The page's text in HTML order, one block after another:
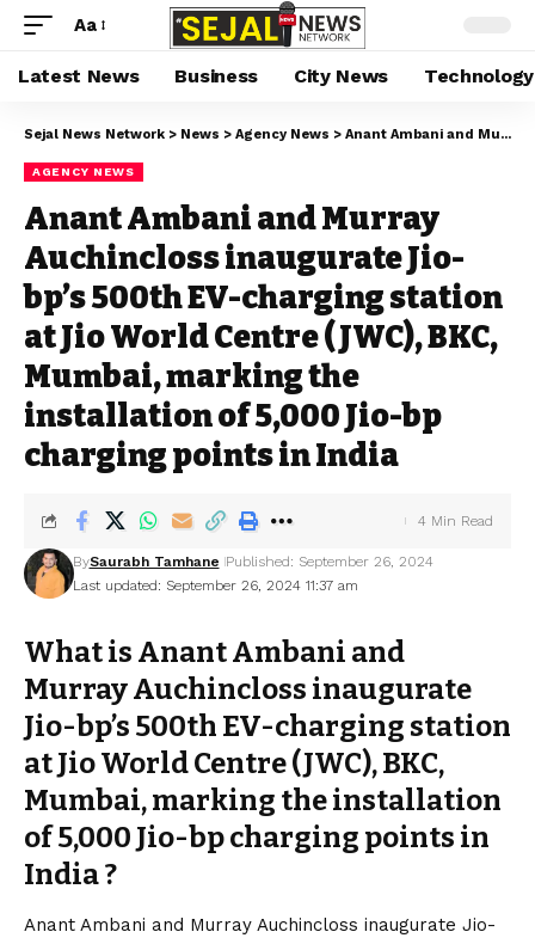
Aa
Latest News Business City News Technology
Sejal News Network > News > Agency News > Anant Ambani and Murray Auchincloss inaugurate Jio-bp’s 500th EV-charging station at Jio World Centre (JWC), BKC, Mumbai, marking the installation of 5,000 Jio-bp charging points in India
AGENCY NEWS
Anant Ambani and Murray
Auchincloss inaugurate Jio-
bp’s 500th EV-charging station
at Jio World Centre (JWC), BKC,
Mumbai, marking the
installation of 5,000 Jio-bp
charging points in India
Last updated: September 26, 2024 11:37 am
BySaurabh Tamhane Published: September 26, 2024
4 Min Read
What is Anant Ambani and
Murray Auchincloss inaugurate
Jio-bp’s 500th EV-charging station
at Jio World Centre (JWC), BKC,
Mumbai, marking the installation
of 5,000 Jio-bp charging points in
India ?
Anant Ambani and Murray Auchincloss inaugurate Jio-